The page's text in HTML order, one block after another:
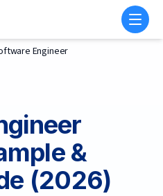
Engineer
&
(2026)